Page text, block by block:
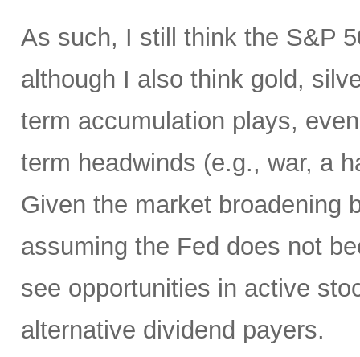
As such, I still think the S&P
although I also think gold,
term accumulation plays,
term headwinds (e.g., war, a
Given the market broadening
assuming the Fed does not
see opportunities in active
alternative dividend payers.